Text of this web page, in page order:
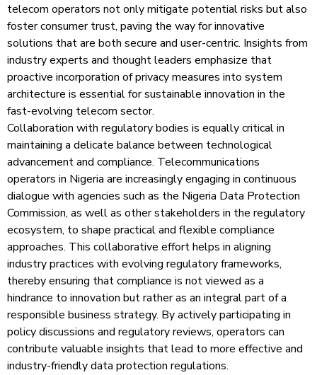
telecom operators not only mitigate potential risks but also
foster consumer trust, paving the way for innovative
solutions that are both secure and user-centric. Insights from
industry experts and thought leaders emphasize that
proactive incorporation of privacy measures into system
architecture is essential for sustainable innovation in the
fast-evolving telecom sector.
Collaboration with regulatory bodies is equally critical in
maintaining a delicate balance between technological
advancement and compliance. Telecommunications
operators in Nigeria are increasingly engaging in continuous
dialogue with agencies such as the Nigeria Data Protection
Commission, as well as other stakeholders in the regulatory
ecosystem, to shape practical and flexible compliance
approaches. This collaborative effort helps in aligning
industry practices with evolving regulatory frameworks,
thereby ensuring that compliance is not viewed as a
hindrance to innovation but rather as an integral part of a
responsible business strategy. By actively participating in
policy discussions and regulatory reviews, operators can
contribute valuable insights that lead to more effective and
industry-friendly data protection regulations.